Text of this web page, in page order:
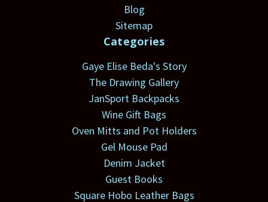
Blog
Sitemap
Categories
Gaye Elise Beda's Story
The Drawing Gallery
JanSport Backpacks
Wine Gift Bags
Oven Mitts and Pot Holders
Gel Mouse Pad
Denim Jacket
Guest Books
Square Hobo Leather Bags